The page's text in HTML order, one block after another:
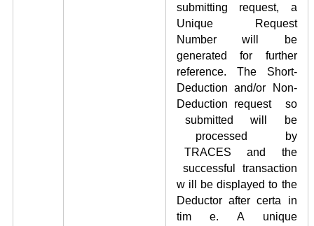
submitting request, a
Unique Request
Number will be
generated for further
reference. The Short-
Deduction and/or Non-
Deduction request so
submitted will be
processed by
TRACES and the
successful transaction
w ill be displayed to the
Deductor after certa in
tim e. A unique